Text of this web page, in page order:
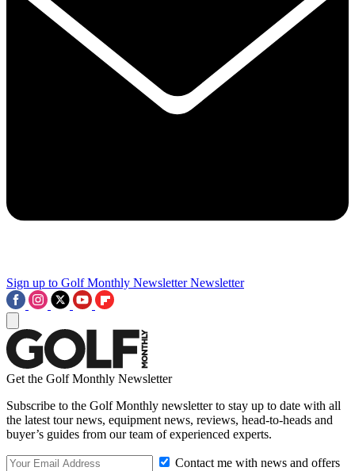
Sign up to Golf Monthly Newsletter Newsletter
Get the Golf Monthly Newsletter
Subscribe to the Golf Monthly newsletter to stay up to date with all
the latest tour news, equipment news, reviews, head-to-heads and
buyer’s guides from our team of experienced experts.
Contact me with news and offers